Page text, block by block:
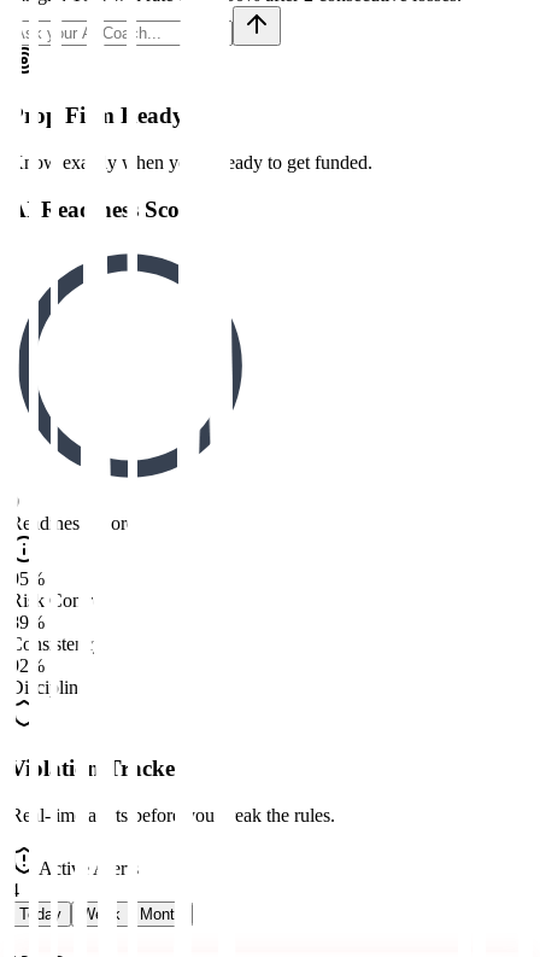
Prop Firm Ready?
Know exactly when you're ready to get funded.
AI Readiness Score
0
Readiness Score
95%
Risk Control
89%
Consistency
92%
Discipline
Violation Tracker
Real-time alerts before you break the rules.
Active Alerts
4
Today Week Month